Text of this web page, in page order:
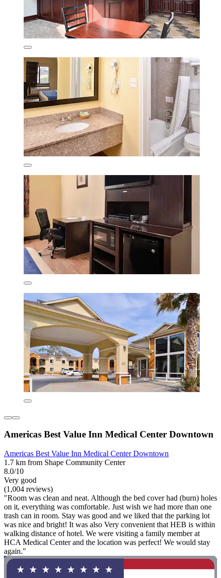
Americas Best Value Inn Medical Center Downtown
Americas Best Value Inn Medical Center Downtown
1.7 km from Shape Community Center
8.0/10
Very good
(1,004 reviews)
"Room was clean and neat. Although the bed cover had (burn) holes
on it, everything was comfortable. Just wish we had more than one
trash can in room. Stay was good and we liked that the parking lot
was nice and bright! It was also Very convenient that HEB is within
walking distance of hotel. We were visiting a family member at
HCA Medical Center and the location was perfect! We would stay
again."